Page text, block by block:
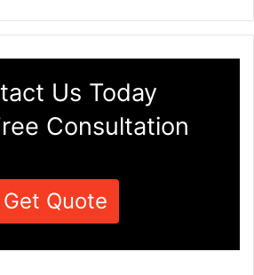
Us Today
Consultation
Get Quote